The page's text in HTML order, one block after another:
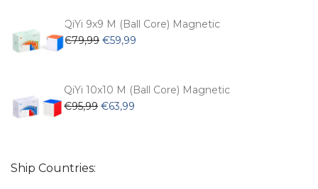
€62,99.€53,99.
QiYi 9x9 M (Ball Core) Magnetic
€79,99 Original
€79,99.
€59,99
€59,99.
QiYi 10x10 M (Ball Core) Magnetic
€95,99 Original
€63,99
Ship Countries: